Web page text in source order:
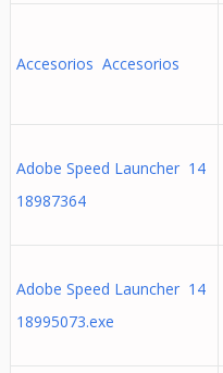
Accesorios Accesorios
Adobe Speed Launcher 14
18987364
Adobe Speed Launcher 14
18995073.exe